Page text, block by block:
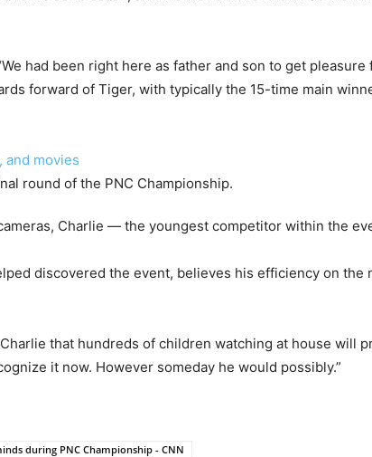
had been right here as father and son to get pleasure
forward of Tiger, with typically the 15-time main
and movies
Charlie — the youngest competitor within the
discovered the event, believes his efficiency on the
that hundreds of children watching at house will
it now. However someday he would possibly.”
during PNC Championship - CNN